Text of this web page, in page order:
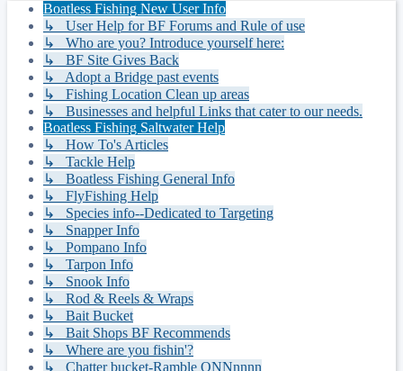
Boatless Fishing New User Info
↳ User Help for BF Forums and Rule of use
↳ Who are you? Introduce yourself here:
↳ BF Site Gives Back
↳ Adopt a Bridge past events
↳ Fishing Location Clean up areas
↳ Businesses and helpful Links that cater to our needs.
Boatless Fishing Saltwater Help
↳ How To's Articles
↳ Tackle Help
↳ Boatless Fishing General Info
↳ FlyFishing Help
↳ Species info--Dedicated to Targeting
↳ Snapper Info
↳ Pompano Info
↳ Tarpon Info
↳ Snook Info
↳ Rod & Reels & Wraps
↳ Bait Bucket
↳ Bait Shops BF Recommends
↳ Where are you fishin'?
↳ Chatter bucket-Ramble ONNnnnn